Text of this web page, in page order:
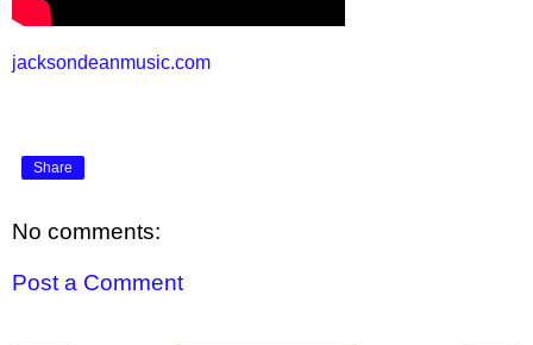
jacksondeanmusic.com
Share
No comments:
Post a Comment